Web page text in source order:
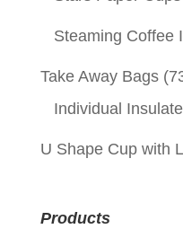
Steaming Coffee
Take Away Bags
Individual
U Shape Cup with
Products